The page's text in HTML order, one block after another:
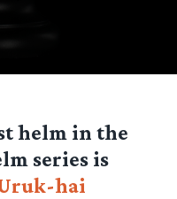
helm in the
series is
hai